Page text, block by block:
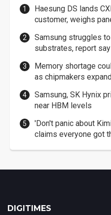
Haesung DS lands
customer, weighs
Samsung struggles
substrates, report
Memory shortage
as chipmakers
Samsung, SK Hynix
near HBM levels
'Don't panic about
claims everyone got
DIGITIMES